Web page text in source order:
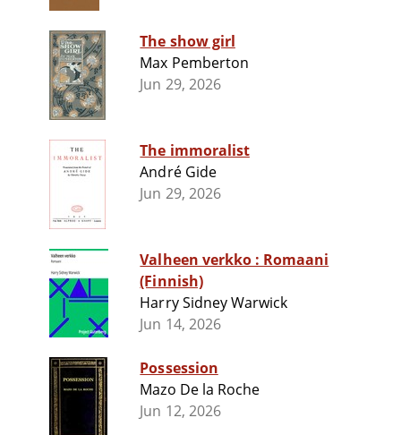
The show girl
Max Pemberton
Jun 29, 2026
The immoralist
André Gide
Jun 29, 2026
Valheen verkko : Romaani
(Finnish)
Harry Sidney Warwick
Jun 14, 2026
Possession
Mazo De la Roche
Jun 12, 2026